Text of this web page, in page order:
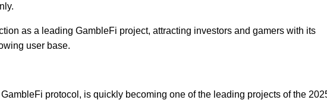
as a leading GambleFi project, attracting investors and gamers with its
user base.
protocol, is quickly becoming one of the leading projects of the